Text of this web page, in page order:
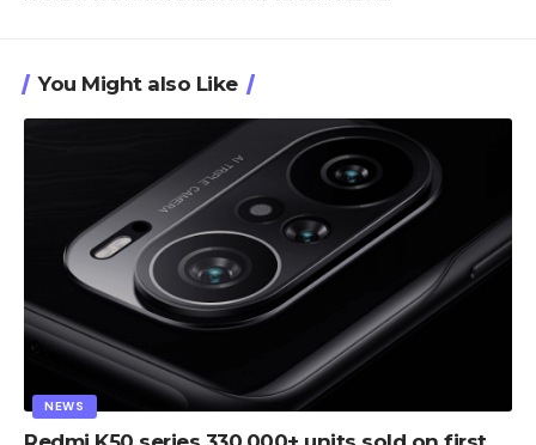
You Might also Like
NEWS